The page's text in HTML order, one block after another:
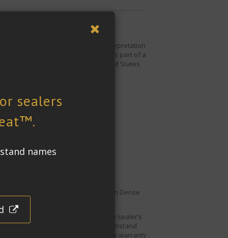
The 8,000 pound
is a reinterpretation
the art is moving.
is part of a
statue is a gift from Italy to the United States
cleaning processes
and bird droppings. For this reason Dense
it is not affected by UV light. The sealer’s
Impregnating Sealer
will also withstand
comes with a 25-year performance warranty